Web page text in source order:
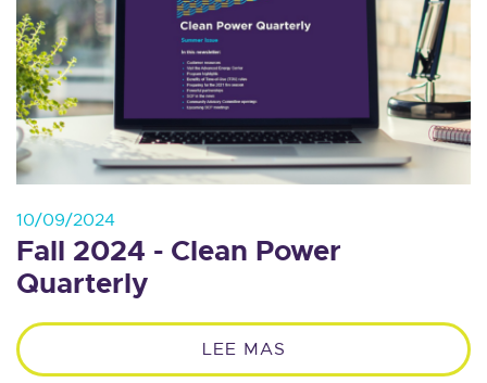
10/09/2024
Fall 2024 - Clean Power
Quarterly
LEE MAS